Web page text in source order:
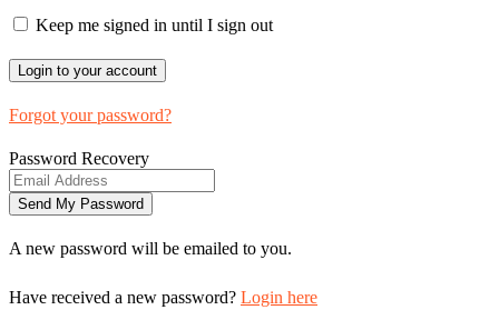
Keep me signed in until I sign out
Forgot your password?
Password Recovery
A new password will be emailed to you.
Have received a new password? Login here